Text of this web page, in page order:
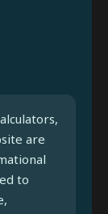
are
to